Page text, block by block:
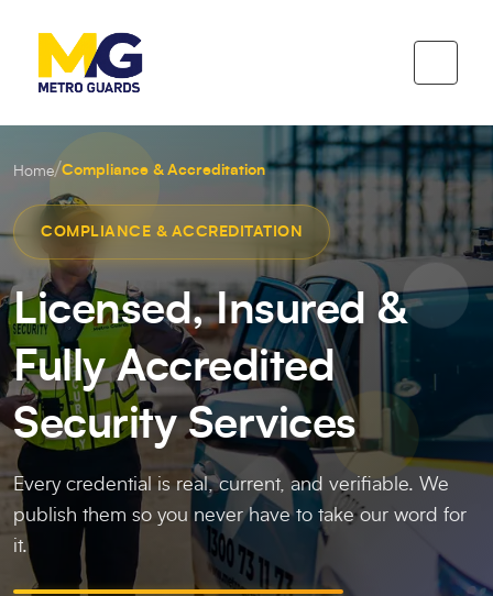
Home/Compliance & Accreditation
COMPLIANCE & ACCREDITATION
Licensed, Insured &
Fully Accredited
Security Services
Every credential is real, current, and verifiable. We
publish them so you never have to take our word for
it.